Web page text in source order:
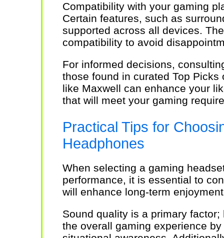
Compatibility with your gaming
Certain features, such as
supported across all devices.
compatibility to avoid
For informed decisions,
those found in curated Top
like Maxwell can enhance your
that will meet your gaming
Practical Tips for
Headphones
When selecting a gaming
performance, it is essential to
will enhance long-term
Sound quality is a primary
the overall gaming experience